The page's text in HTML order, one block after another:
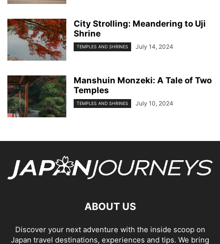
City Strolling: Meandering to Uji
Shrine
TEMPLES AND SHRINES July 14, 2024
Manshuin Monzeki: A Tale of Two
Temples
TEMPLES AND SHRINES July 10, 2024
ABOUT US
Discover your next adventure with the inside scoop on
Japan travel destinations, experiences and tips. We bring